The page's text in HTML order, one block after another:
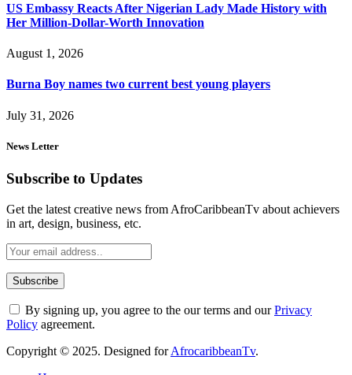
US Embassy Reacts After Nigerian Lady Made History with
Her Million-Dollar-Worth Innovation
August 1, 2026
Burna Boy names two current best young players
July 31, 2026
News Letter
Subscribe to Updates
Get the latest creative news from AfroCaribbeanTv about achievers
in art, design, business, etc.
By signing up, you agree to the our terms and ourPrivacy
Policy agreement.
Copyright © 2025. Designed forAfrocaribbeanTv.